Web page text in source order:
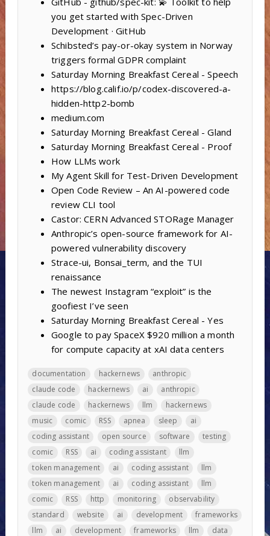
you get started with Spec-Driven
Development · GitHub
Schibsted’s pay-or-okay system in Norway
triggers formal GDPR complaint
Saturday Morning Breakfast Cereal - Speech
https://blog.calif.io/p/codex-discovered-a-
hidden-http2-bomb
medium.com
Saturday Morning Breakfast Cereal - Gland
Saturday Morning Breakfast Cereal - Proof
How LLMs work
My Agent Skill for Test-Driven Development
Open Code Review – An AI-powered code
review CLI tool
Castor: CERN Advanced STORage Manager
Anthropic’s open-source framework for AI-
powered vulnerability discovery
Strace-ui, Bonsai_term, and the TUI
renaissance
The newest Instagram “exploit” is the
goofiest I’ve seen
Saturday Morning Breakfast Cereal - Yes
Google to pay SpaceX $920 million a month
for compute capacity at xAI data centers
documentation hackernews
anthropic
claude code
hackernews ai
anthropic
claude code
hackernews llm
hackernews
music
comic RSS apnea sleep
ai
coding assistant
open source software
testing
comic
RSS ai coding assistant
llm
token management
ai coding assistant
llm
token management
ai coding assistant
llm
comic
RSS http monitoring
observability
standard
website ai development
frameworks
llm
ai development frameworks llm
data